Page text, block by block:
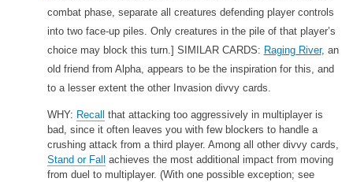
combat phase, separate all creatures defending player controls
into two face-up piles. Only creatures in the pile of that player’s
choice may block this turn.] SIMILAR CARDS: Raging River, an
old friend from Alpha, appears to be the inspiration for this, and
to a lesser extent the other Invasion divvy cards.
WHY: Recall
that attacking too aggressively in multiplayer is
bad, since it often leaves you with few blockers to handle a
crushing attack from a third player. Among all other divvy cards,
Stand or Fall
achieves the most additional impact from moving
from duel to multiplayer. (With one possible exception; see